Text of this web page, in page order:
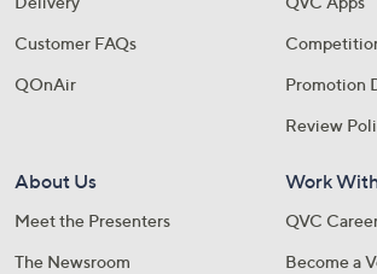
Customer FAQs
QOnAir
Promotion
Review
About Us
Meet the Presenters
The Newsroom
Work
QVC
Become a